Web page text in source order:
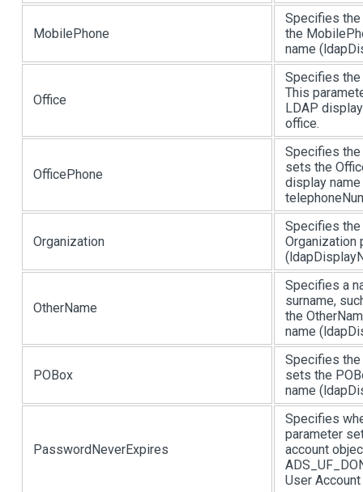
MobilePhone
Specifies the
the
name
Office
Specifies
This
LDAP
office.
OfficePhone
Specifies the
sets the
display
Organization
Specifies the
Organization
OtherName
Specifies a
surname,
the
name
POBox
Specifies the
sets the
name
PasswordNeverExpires
Specifies
parameter
account
User